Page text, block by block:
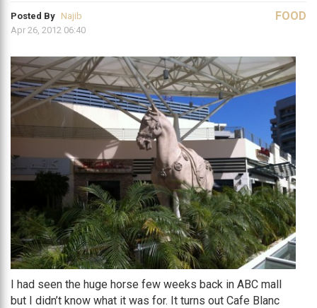
Posted By Najib
Apr 26, 2012 06:40
FOOD
I had seen the huge horse few weeks back in ABC mall
but I didn’t know what it was for. It turns out Cafe Blanc